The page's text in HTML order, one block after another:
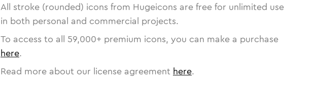
All stroke (rounded) icons from Hugeicons are free for unlimited use
in both personal and commercial projects.
To access to all 59,000+ premium icons, you can make a purchase
here.
Read more about our license agreement here.